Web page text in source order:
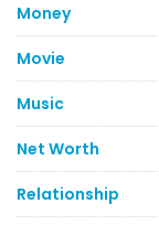
Money
Movie
Music
Net Worth
Relationship